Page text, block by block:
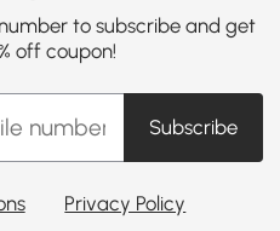
to subscribe and get
off coupon!
Subscribe
Privacy Policy